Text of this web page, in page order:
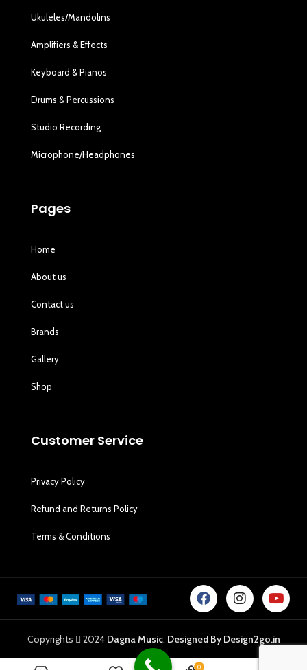
Ukuleles/Mandolins
Amplifiers & Effects
Keyboard & Pianos
Drums & Percussions
Studio Recording
Microphone/Headphones
Pages
Home
About us
Contact us
Brands
Gallery
Shop
Customer Service
Privacy Policy
Refund and Returns Policy
Terms & Conditions
Copyrights 2024 Dagna Music. Designed By Design2go.in
0